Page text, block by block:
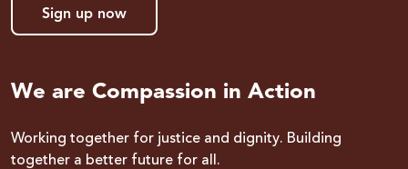
Sign up now
We are Compassion in Action
Working together for justice and dignity. Building
together a better future for all.